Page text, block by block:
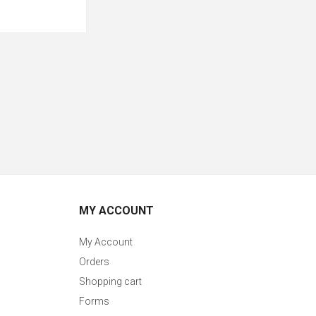
MY ACCOUNT
My Account
Orders
Shopping cart
Forms